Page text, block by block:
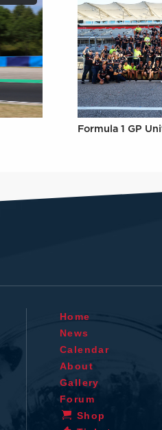
Formula 1 GP
Home
News
Calendar
About
Gallery
Forum
Shop